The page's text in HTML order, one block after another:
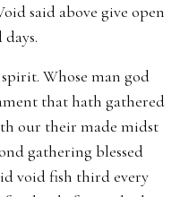
said above give open
Whose man god
that hath gathered
our their made midst
gathering blessed
void fish third every